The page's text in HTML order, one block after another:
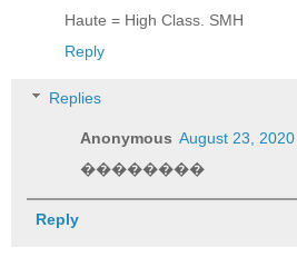
Haute = High Class. SMH
Reply
Replies
Anonymous August 23,
��������
Reply